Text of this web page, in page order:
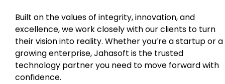
Built on the values of integrity, innovation, and
excellence, we work closely with our clients to turn
their vision into reality. Whether you’re a startup or a
growing enterprise, Jahasoft is the trusted
technology partner you need to move forward with
confidence.